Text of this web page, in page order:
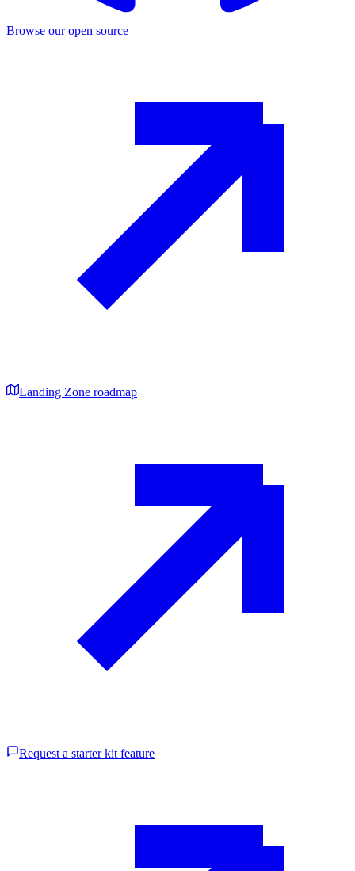
Browse our open source
Landing Zone roadmap
Request a starter kit feature